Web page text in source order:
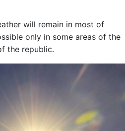
will remain in most of
only in some areas of the
the republic.